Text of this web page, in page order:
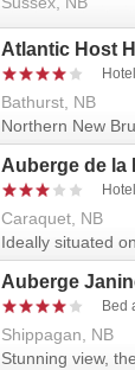
Atlantic Host
Hotel
Bathurst, NB
Northern New
Auberge de la
Hotel
Caraquet, NB
Ideally situated
Auberge
Bed
Shippagan, NB
Stunning view,